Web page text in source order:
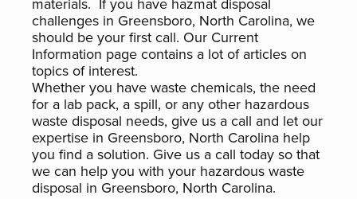
challenges in Greensboro, North Carolina, we
should be your first call. Our Current
Information page contains a lot of articles on
topics of interest.
Whether you have waste chemicals, the need
for a lab pack, a spill, or any other hazardous
waste disposal needs, give us a call and let our
expertise in Greensboro, North Carolina help
you find a solution. Give us a call today so that
we can help you with your hazardous waste
disposal in Greensboro, North Carolina.